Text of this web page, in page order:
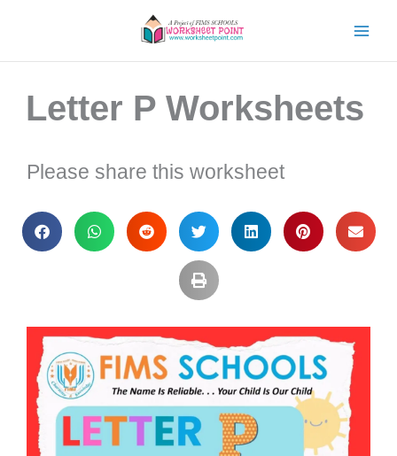
Letter P Worksheets
Please share this worksheet